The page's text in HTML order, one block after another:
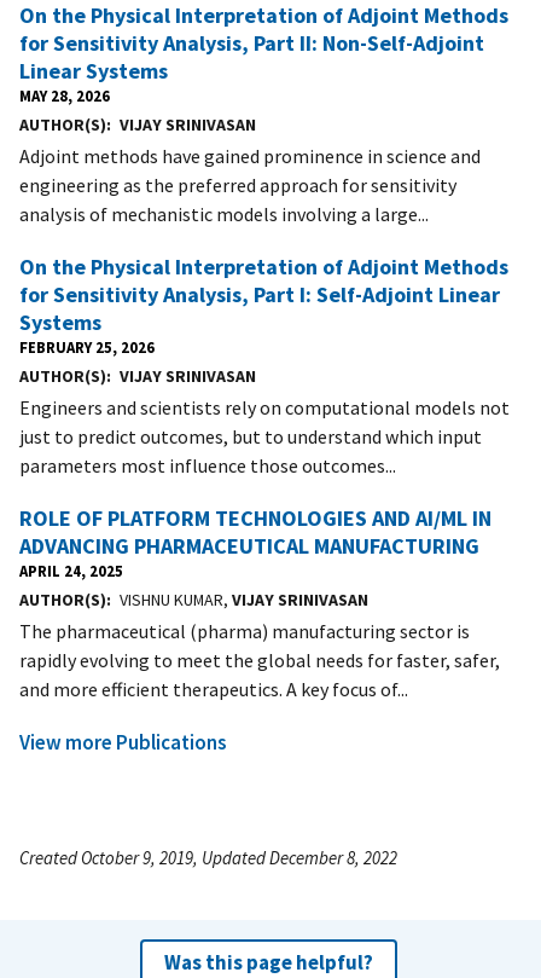
On the Physical Interpretation of Adjoint Methods
for Sensitivity Analysis, Part II: Non-Self-Adjoint
Linear Systems
MAY 28, 2026
AUTHOR(S) VIJAY SRINIVASAN
Adjoint methods have gained prominence in science and
engineering as the preferred approach for sensitivity
analysis of mechanistic models involving a large...
On the Physical Interpretation of Adjoint Methods
for Sensitivity Analysis, Part I: Self-Adjoint Linear
Systems
FEBRUARY 25, 2026
AUTHOR(S) VIJAY SRINIVASAN
Engineers and scientists rely on computational models not
just to predict outcomes, but to understand which input
parameters most influence those outcomes...
ROLE OF PLATFORM TECHNOLOGIES AND AI/ML IN
ADVANCING PHARMACEUTICAL MANUFACTURING
APRIL 24, 2025
AUTHOR(S) VISHNU KUMAR, VIJAY SRINIVASAN
The pharmaceutical (pharma) manufacturing sector is
rapidly evolving to meet the global needs for faster, safer,
and more efficient therapeutics. A key focus of...
View more Publications
Created October 9, 2019, Updated December 8, 2022
Was this page helpful?